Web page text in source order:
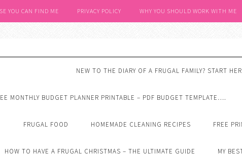
YOU CAN FIND ME PRIVACY POLICY WHY YOU SHOULD WORK WITH ME
NEW TO THE DIARY OF A FRUGAL FAMILY? START
MONTHLY BUDGET PLANNER PRINTABLE – PDF BUDGET TEMPLATE….
FRUGAL FOOD HOMEMADE CLEANING RECIPES FREE
HOW TO HAVE A FRUGAL CHRISTMAS – THE ULTIMATE GUIDE MY